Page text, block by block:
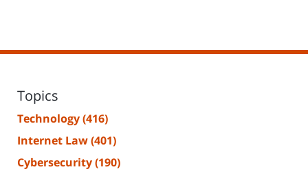
Topics
Technology(416)
Internet Law(401)
Cybersecurity(190)